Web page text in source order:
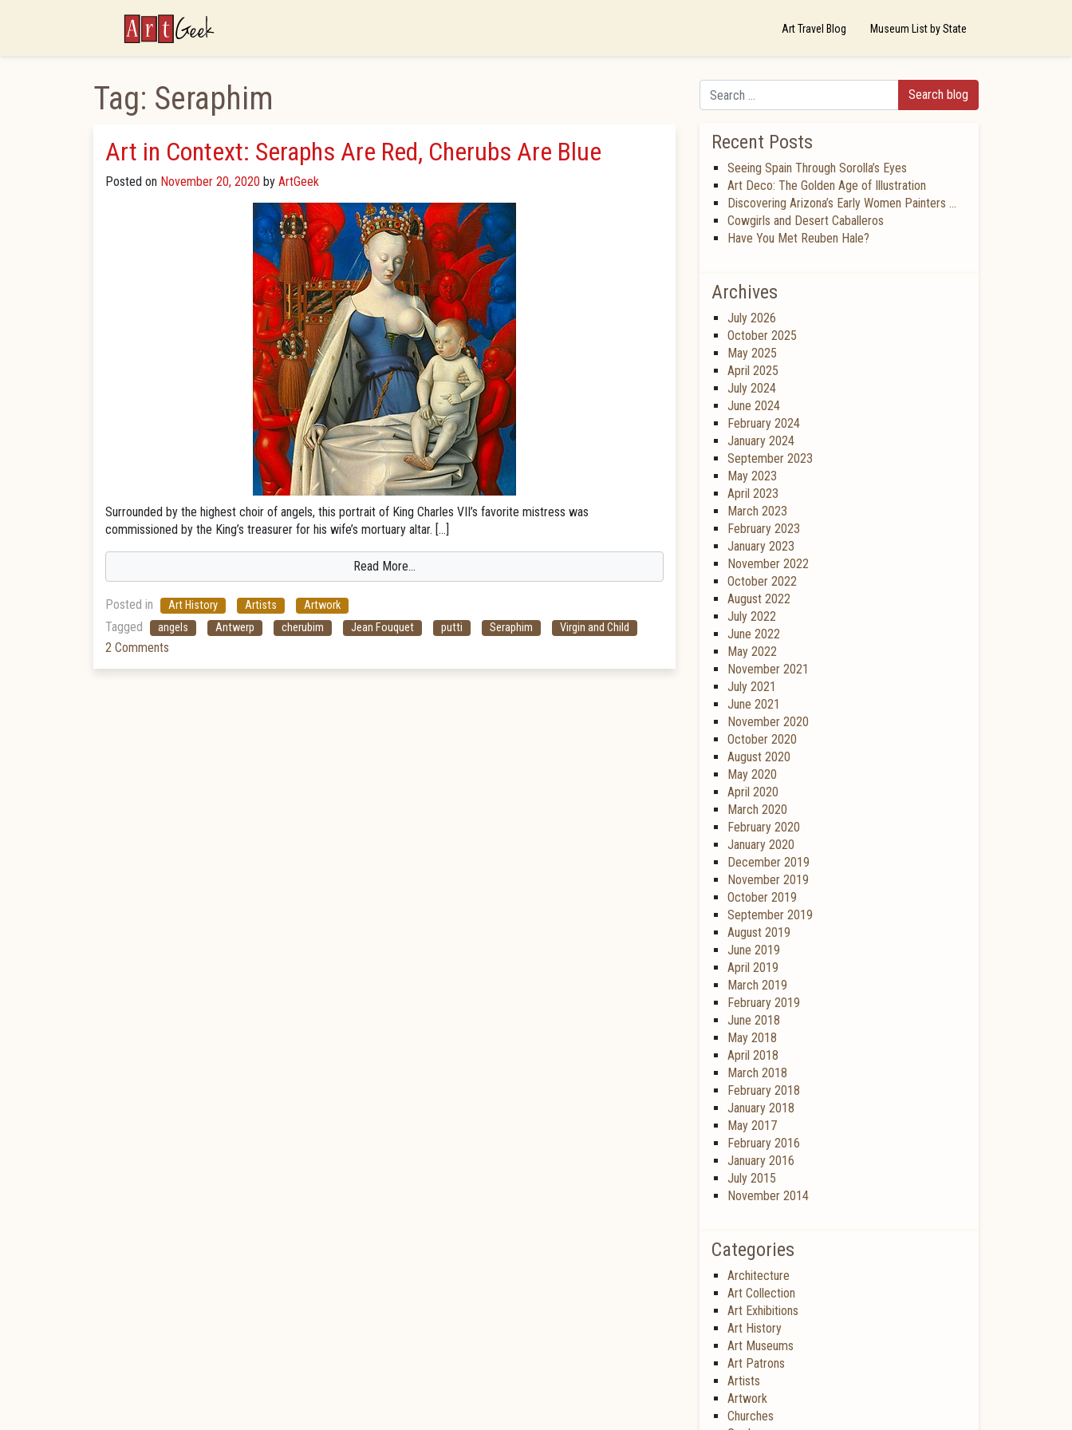
ArtGeek
Art Travel Blog Museum List by State
Tag: Seraphim
Art in Context: Seraphs Are Red, Cherubs Are Blue
Posted on November 20, 2020 by ArtGeek
Surrounded by the highest choir of angels, this portrait of King Charles VII’s favorite mistress was
commissioned by the King’s treasurer for his wife’s mortuary altar. […]
Read More…
Posted in Art History Artists Artwork
Tagged angels Antwerp cherubim Jean Fouquet putti Seraphim Virgin and Child
2 Comments
Search
Recent Posts
Seeing Spain Through Sorolla’s Eyes
Art Deco: The Golden Age of Illustration
Discovering Arizona’s Early Women Painters …
Cowgirls and Desert Caballeros
Have You Met Reuben Hale?
Archives
July 2026
October 2025
May 2025
April 2025
July 2024
June 2024
February 2024
January 2024
September 2023
May 2023
April 2023
March 2023
February 2023
January 2023
November 2022
October 2022
August 2022
July 2022
June 2022
May 2022
November 2021
July 2021
June 2021
November 2020
October 2020
August 2020
May 2020
April 2020
March 2020
February 2020
January 2020
December 2019
November 2019
October 2019
September 2019
August 2019
June 2019
April 2019
March 2019
February 2019
June 2018
May 2018
April 2018
March 2018
February 2018
January 2018
May 2017
February 2016
January 2016
July 2015
November 2014
Categories
Architecture
Art Collection
Art Exhibitions
Art History
Art Museums
Art Patrons
Artists
Artwork
Churches